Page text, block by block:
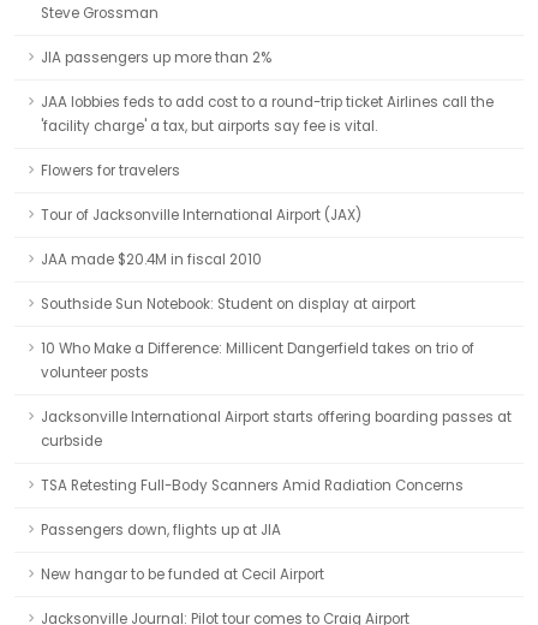
Steve Grossman
JIA passengers up more than 2%
JAA lobbies feds to add cost to a round-trip ticket Airlines call the
'facility charge' a tax, but airports say fee is vital.
Flowers for travelers
Tour of Jacksonville International Airport (JAX)
JAA made $20.4M in fiscal 2010
Southside Sun Notebook: Student on display at airport
10 Who Make a Difference: Millicent Dangerfield takes on trio of
volunteer posts
Jacksonville International Airport starts offering boarding passes at
curbside
TSA Retesting Full-Body Scanners Amid Radiation Concerns
Passengers down, flights up at JIA
New hangar to be funded at Cecil Airport
Jacksonville Journal: Pilot tour comes to Craig Airport